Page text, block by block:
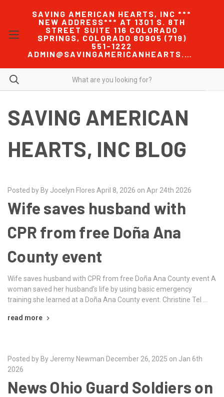
SAVING AMERICAN HEARTS, INC ***
NEW ADDRESS*** AT 1301 S. 8TH
STREET SUITE 116 COLORADO
SPRINGS, COLORADO 80905 (719)
551-1222
ADMIN@SAVINGAMERICANHEARTS.COM
SAVING AMERICAN
HEARTS, INC BLOG
Posted by By Jocelyn Flores April 8, 2026 on Apr 24th 2026
Wife saves husband with
CPR from free Doña Ana
County event
Wife saves husband with CPR from free Doña Ana County event A
woman saved her husband’s life by using basic emergency
training she learned at a Doña Ana County event. Christine Tel …
read more
Posted by By Jeremy Newman December 26, 2025 on Jan 6th
2026
News Ohio Guard Soldiers on